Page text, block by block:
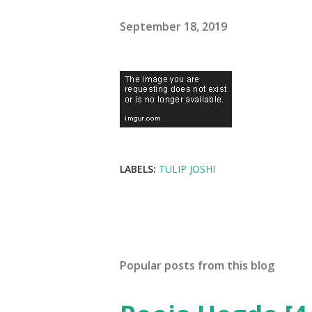
September 18, 2019
LABELS: TULIP JOSHI
Popular posts from this blog